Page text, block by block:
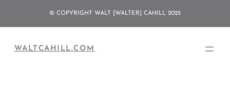
© COPYRIGHT WALT [WALTER] CAHILL 2025
WALTCAHILL.COM